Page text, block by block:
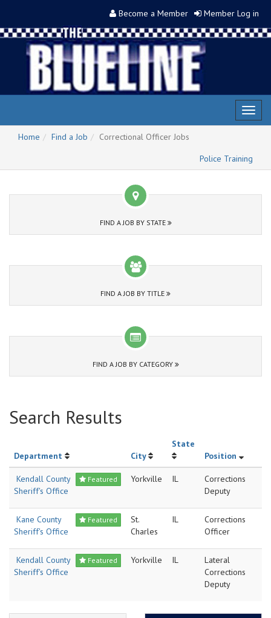
Become a Member Member Log in
Home
Find a Job
Correctional Officer Jobs
Police Training
FIND A JOB BY STATE
FIND A JOB BY TITLE
FIND A JOB BY CATEGORY
Search Results
Department City
State
Position
Featured
Kendall County
Sheriff's Office
Yorkville IL
Corrections
Deputy
Featured
Kane County
Sheriff's Office
St.
Charles
IL
Corrections
Officer
Featured
Kendall County
Sheriff's Office
Yorkville IL
Lateral
Corrections
Deputy